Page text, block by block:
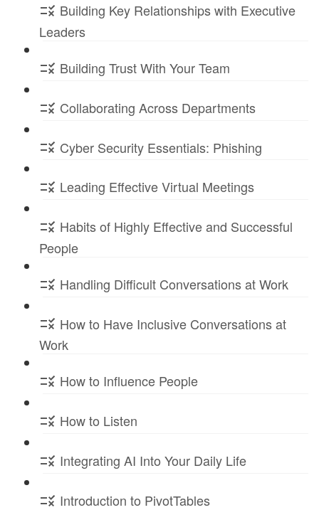
Building Key Relationships with Executive
Leaders
Building Trust With Your Team
Collaborating Across Departments
Cyber Security Essentials: Phishing
Leading Effective Virtual Meetings
Habits of Highly Effective and Successful
People
Handling Difficult Conversations at Work
How to Have Inclusive Conversations at
Work
How to Influence People
How to Listen
Integrating AI Into Your Daily Life
Introduction to PivotTables